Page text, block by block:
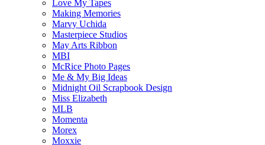
Love My Tapes
Making Memories
Marvy Uchida
Masterpiece Studios
May Arts Ribbon
MBI
McRice Photo Pages
Me & My Big Ideas
Midnight Oil Scrapbook Design
Miss Elizabeth
MLB
Momenta
Morex
Moxxie